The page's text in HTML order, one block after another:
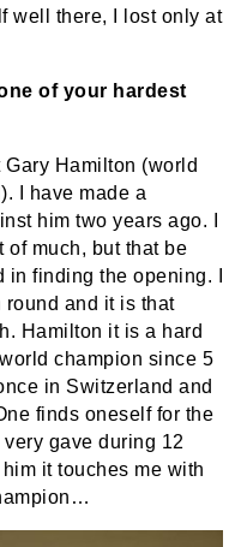
well there, I lost only at
of your hardest
Gary Hamilton (world
I have made a
him two years ago. I
of much, but that be
finding the opening. I
round and it is that
Hamilton it is a hard
champion since 5
in Switzerland and
finds oneself for the
gave during 12
it touches me with